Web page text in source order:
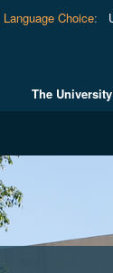
Language Choice:
The University